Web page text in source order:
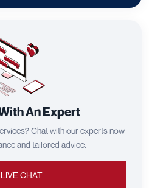
An Expert
Chat with our experts now
and tailored advice.
LIVE CHAT